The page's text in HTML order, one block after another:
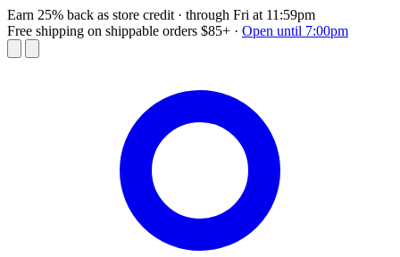
Earn 25% back as store credit · through Fri at 11:59pm
Free shipping on shippable orders $85+ · Open until 7:00pm